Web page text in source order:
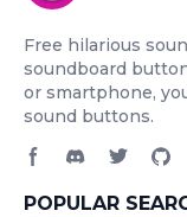
Free hilarious
soundboard
or smartphone,
sound buttons.
POPULAR